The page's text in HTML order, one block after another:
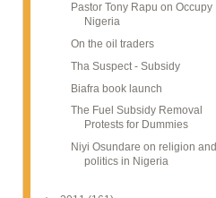
Pastor Tony Rapu on Occupy
Nigeria
On the oil traders
Tha Suspect - Subsidy
Biafra book launch
The Fuel Subsidy Removal
Protests for Dummies
Niyi Osundare on religion and
politics in Nigeria